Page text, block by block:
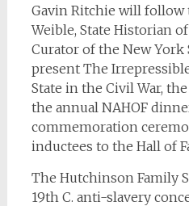
Gavin Ritchie will follow
Weible, State Historian
Curator of the New York
present The
State in the Civil War,
the annual NAHOF
commemoration
inductees to the Hall of
The Hutchinson Family
19th C. anti-slavery